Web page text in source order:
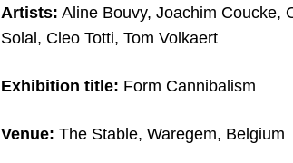
Artists: Aline Bouvy, Joachim Coucke,
Solal, Cleo Totti, Tom Volkaert
Exhibition title: Form Cannibalism
Venue: The Stable, Waregem, Belgium